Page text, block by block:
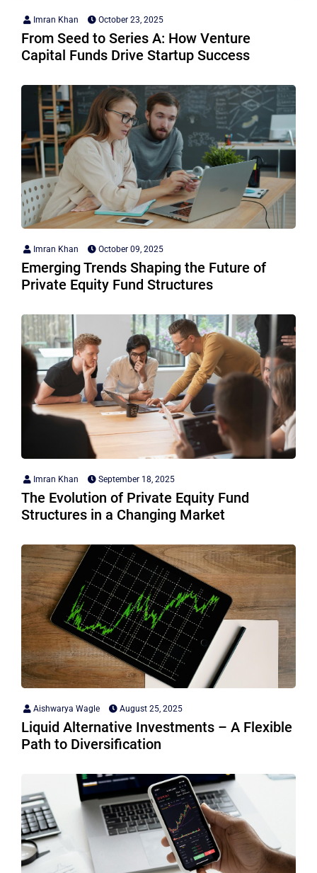
Imran Khan October 23, 2025
From Seed to Series A: How Venture
Capital Funds Drive Startup Success
Imran Khan October 09, 2025
Emerging Trends Shaping the Future of
Private Equity Fund Structures
Imran Khan September 18, 2025
The Evolution of Private Equity Fund
Structures in a Changing Market
Aishwarya Wagle August 25, 2025
Liquid Alternative Investments – A Flexible
Path to Diversification